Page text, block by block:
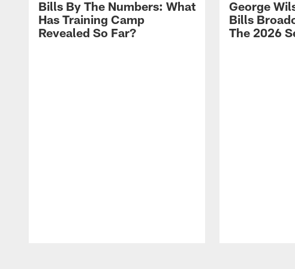
Bills By The Numbers: What
Has Training Camp
Revealed So Far?
George
Bills
The 2026